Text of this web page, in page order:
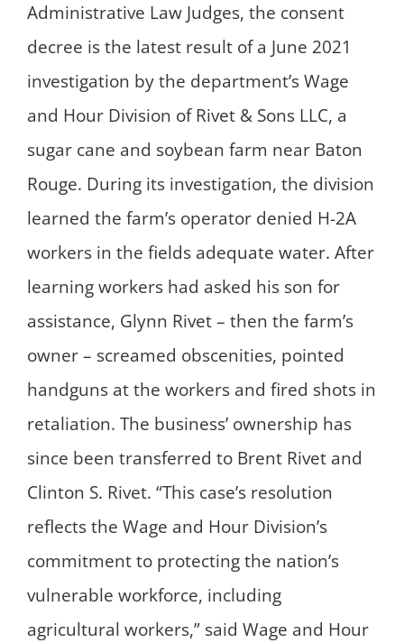
Administrative Law Judges, the consent
decree is the latest result of a June 2021
investigation by the department’s Wage
and Hour Division of Rivet & Sons LLC, a
sugar cane and soybean farm near Baton
Rouge. During its investigation, the division
learned the farm’s operator denied H-2A
workers in the fields adequate water. After
learning workers had asked his son for
assistance, Glynn Rivet – then the farm’s
owner – screamed obscenities, pointed
handguns at the workers and fired shots in
retaliation. The business’ ownership has
since been transferred to Brent Rivet and
Clinton S. Rivet. “This case’s resolution
reflects the Wage and Hour Division’s
commitment to protecting the nation’s
vulnerable workforce, including
agricultural workers,” said Wage and Hour